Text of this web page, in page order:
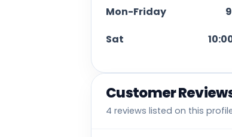
Mon-Friday
Sat 10:00-
Customer
4 reviews listed on this